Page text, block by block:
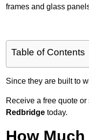
frames and glass
Table of Contents
Since they are built to
Receive a free quote
Redbridge today.
How